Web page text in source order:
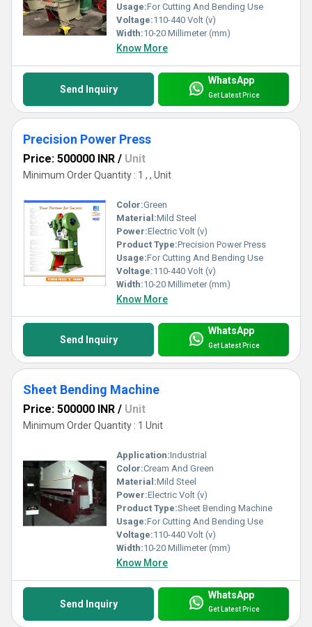
Usage:For Cutting And Bending Use
Voltage:110-440 Volt (v)
Width:10-20 Millimeter (mm)
Know More
Send Inquiry
WhatsApp
Get Latest Price
Precision Power Press
Price: 500000 INR / Unit
Minimum Order Quantity : 1 , , Unit
Color:Green
Material:Mild Steel
Power:Electric Volt (v)
Product Type:Precision Power Press
Usage:For Cutting And Bending Use
Voltage:110-440 Volt (v)
Width:10-20 Millimeter (mm)
Know More
Send Inquiry
WhatsApp
Get Latest Price
Sheet Bending Machine
Price: 500000 INR / Unit
Minimum Order Quantity : 1 Unit
Application:Industrial
Color:Cream And Green
Material:Mild Steel
Power:Electric Volt (v)
Product Type:Sheet Bending Machine
Usage:For Cutting And Bending Use
Voltage:110-440 Volt (v)
Width:10-20 Millimeter (mm)
Know More
Send Inquiry
WhatsApp
Get Latest Price